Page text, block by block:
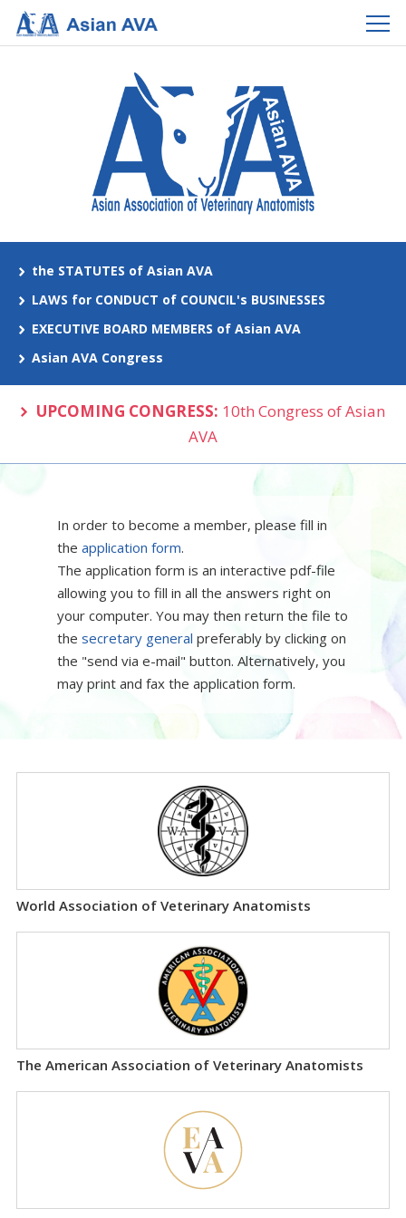
the STATUTES of Asian AVA
LAWS for CONDUCT of COUNCIL's BUSINESSES
EXECUTIVE BOARD MEMBERS of Asian AVA
Asian AVA Congress
UPCOMING CONGRESS: 10th Congress of Asian
AVA
In order to become a member, please fill in
theapplication form.
The application form is an interactive pdf-file
allowing you to fill in all the answers right on
your computer. You may then return the file to
thesecretary general preferably by clicking on
the "send via e-mail" button. Alternatively, you
may print and fax the application form.
World Association of Veterinary Anatomists
The American Association of Veterinary Anatomists